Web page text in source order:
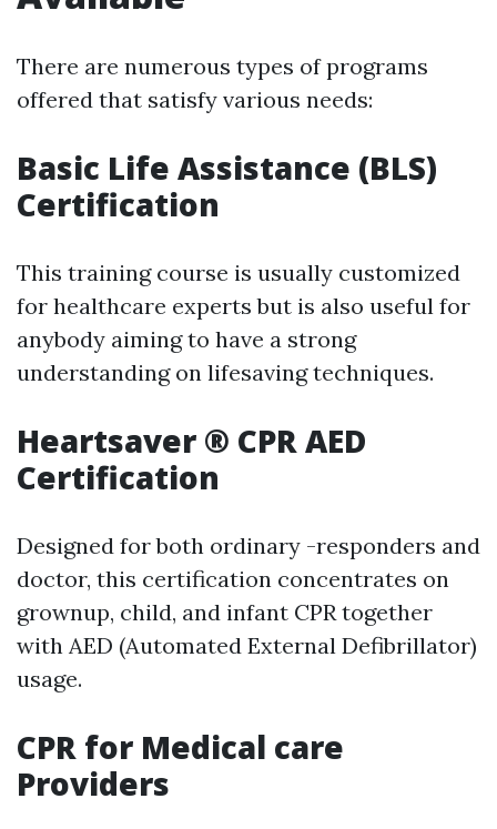
There are numerous types of programs
offered that satisfy various needs:
Basic Life Assistance (BLS)
Certification
This training course is usually customized
for healthcare experts but is also useful for
anybody aiming to have a strong
understanding on lifesaving techniques.
Heartsaver ® CPR AED
Certification
Designed for both ordinary -responders and
doctor, this certification concentrates on
grownup, child, and infant CPR together
with AED (Automated External Defibrillator)
usage.
CPR for Medical care
Providers